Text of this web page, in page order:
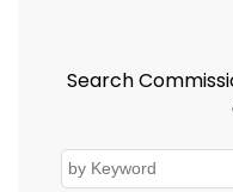
Search